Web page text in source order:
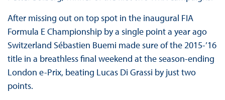
After missing out on top spot in the inaugural FIA
Formula E Championship by a single point a year ago
Switzerland Sébastien Buemi made sure of the 2015-’16
title in a breathless final weekend at the season-ending
London e-Prix, beating Lucas Di Grassi by just two
points.